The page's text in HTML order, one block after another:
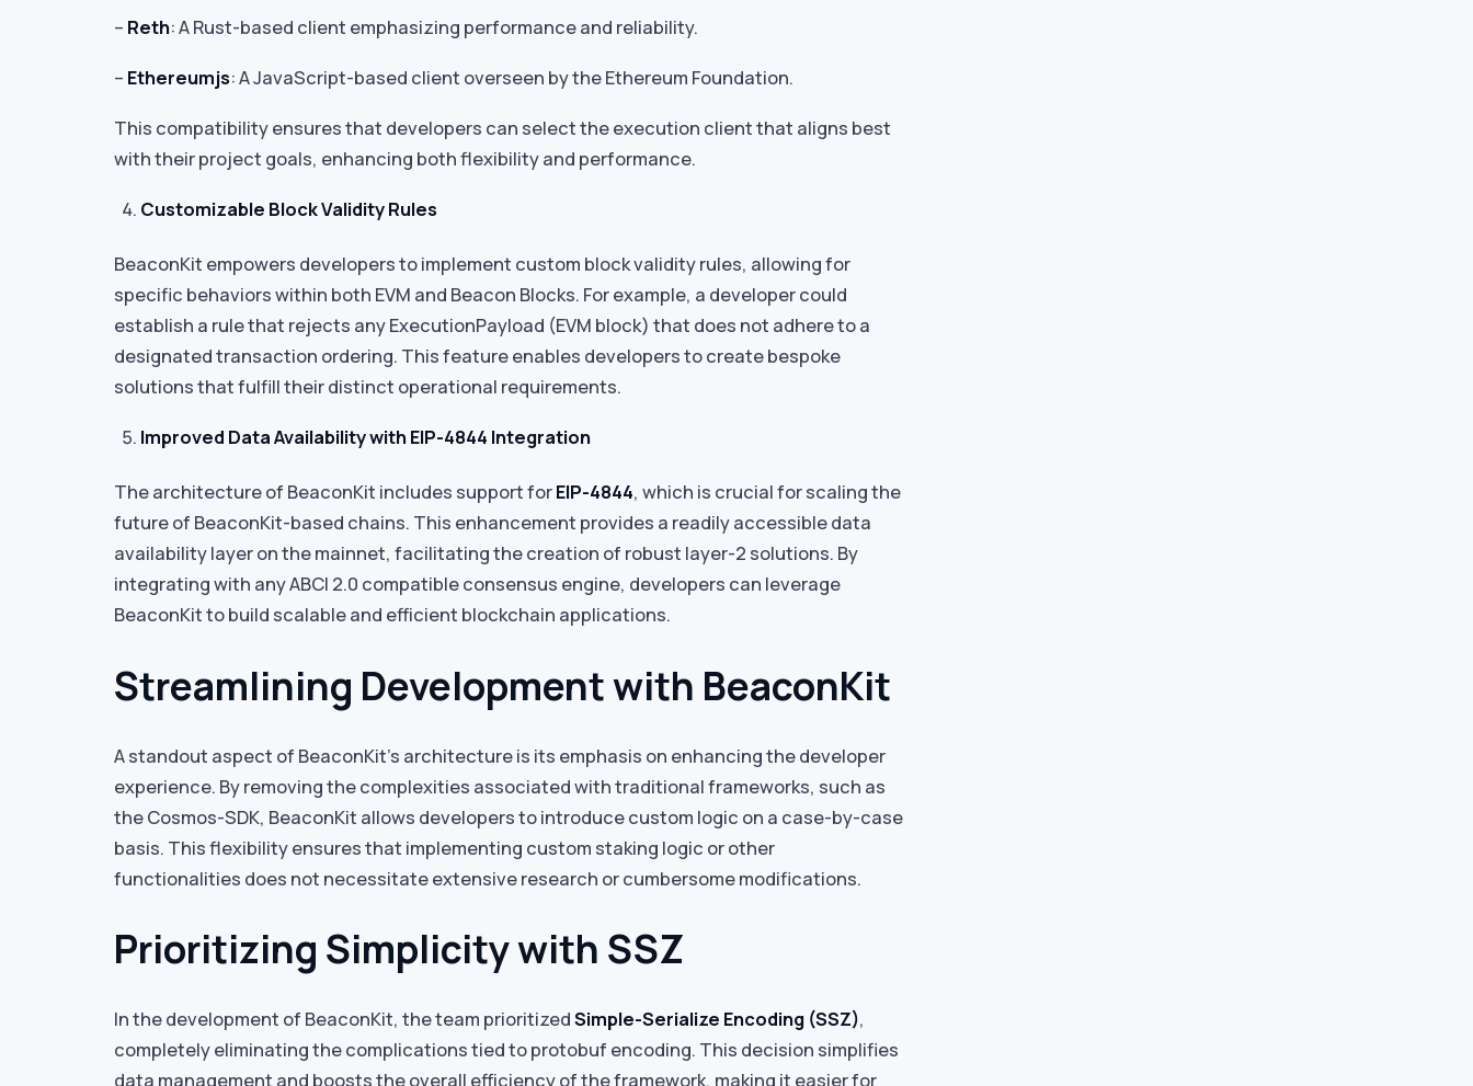
– Reth: A Rust-based client emphasizing performance and reliability.
– Ethereumjs: A JavaScript-based client overseen by the Ethereum Foundation.
This compatibility ensures that developers can select the execution client that aligns best
with their project goals, enhancing both flexibility and performance.
Customizable Block Validity Rules
BeaconKit empowers developers to implement custom block validity rules, allowing for
specific behaviors within both EVM and Beacon Blocks. For example, a developer could
establish a rule that rejects any ExecutionPayload (EVM block) that does not adhere to a
designated transaction ordering. This feature enables developers to create bespoke
solutions that fulfill their distinct operational requirements.
Improved Data Availability with EIP-4844 Integration
The architecture of BeaconKit includes support forEIP-4844, which is crucial for scaling the
future of BeaconKit-based chains. This enhancement provides a readily accessible data
availability layer on the mainnet, facilitating the creation of robust layer-2 solutions. By
integrating with any ABCI 2.0 compatible consensus engine, developers can leverage
BeaconKit to build scalable and efficient blockchain applications.
Streamlining Development with BeaconKit
A standout aspect of BeaconKit’s architecture is its emphasis on enhancing the developer
experience. By removing the complexities associated with traditional frameworks, such as
the Cosmos-SDK, BeaconKit allows developers to introduce custom logic on a case-by-case
basis. This flexibility ensures that implementing custom staking logic or other
functionalities does not necessitate extensive research or cumbersome modifications.
Prioritizing Simplicity with SSZ
In the development of BeaconKit, the team prioritizedSimple-Serialize Encoding (SSZ),
completely eliminating the complications tied to protobuf encoding. This decision simplifies
data management and boosts the overall efficiency of the framework, making it easier for